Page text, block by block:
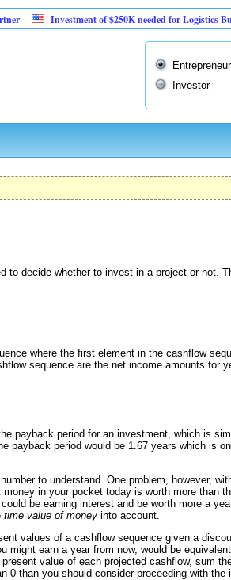
Investment of $250K needed for Logistics Business
Entrepreneur
Investor
to decide whether to invest in a project or not.
where the first element in the cashflow
sequence are the net income amounts for
payback period for an investment, which is
payback period would be 1.67 years which is
to understand. One problem, however,
money in your pocket today is worth more than
be earning interest and be worth more a
time value of money into account.
values of a cashflow sequence given a
earn a year from now, would be
value of each projected cashflow, sum
0 than you should consider proceeding with